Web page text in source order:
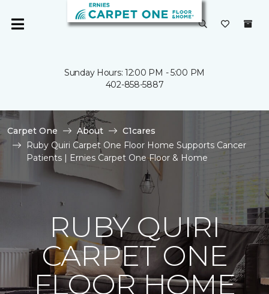
Sunday Hours: 12:00 PM - 5:00 PM
402-858-5887
Carpet One About
C1cares
Ruby Quiri Carpet One Floor Home Supports Cancer
Patients | Ernies Carpet One Floor & Home
RUBY QUIRI
CARPET ONE
FLOOR HOME